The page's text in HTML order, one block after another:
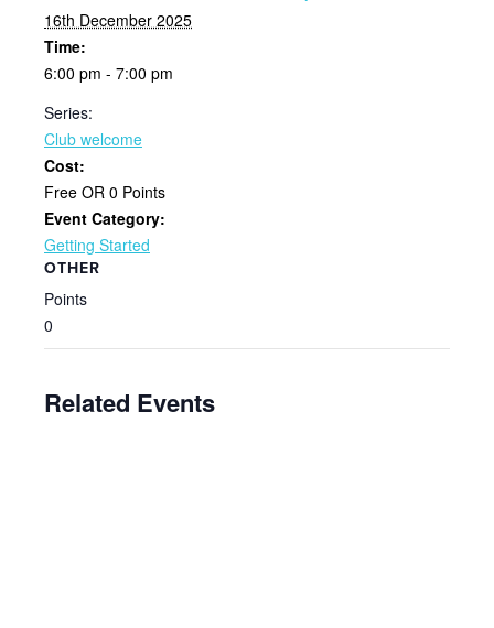
16th December 2025
Time:
6:00 pm - 7:00 pm
Series:
Club welcome
Cost:
Free OR 0 Points
Event Category:
Getting Started
OTHER
Points
0
Related Events